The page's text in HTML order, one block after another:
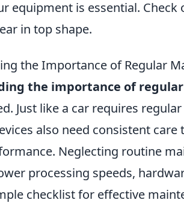
equipment is essential. Check
in top shape.
the Importance of Regular
the importance of
Just like a car requires
also need consistent
Neglecting routine
processing speeds,
checklist for effective